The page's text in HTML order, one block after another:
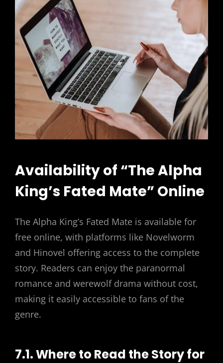
Availability of “The Alpha
King’s Fated Mate” Online
The Alpha King’s Fated Mate is available for
free online, with platforms like Novelworm
and Hinovel offering access to the complete
story. Readers can enjoy the paranormal
romance and werewolf drama without cost,
making it easily accessible to fans of the
genre.
7.1. Where to Read the Story for